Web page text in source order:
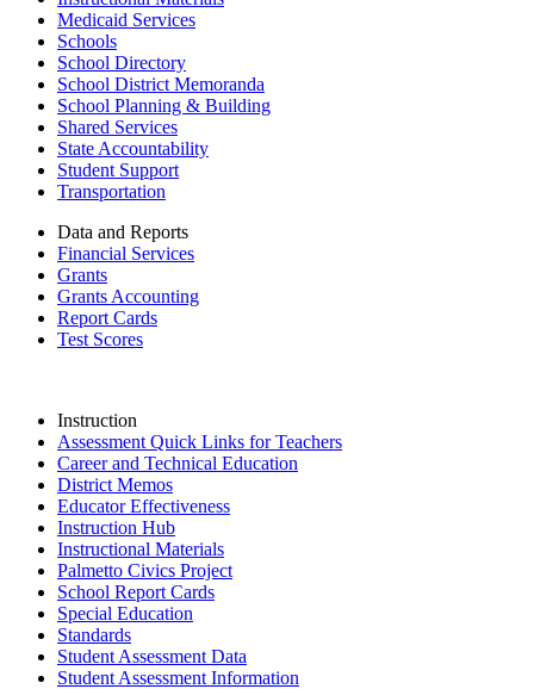
Medicaid Services
Schools
School Directory
School District Memoranda
School Planning & Building
Shared Services
State Accountability
Student Support
Transportation
Data and Reports
Financial Services
Grants
Grants Accounting
Report Cards
Test Scores
Instruction
Assessment Quick Links for Teachers
Career and Technical Education
District Memos
Educator Effectiveness
Instruction Hub
Instructional Materials
Palmetto Civics Project
School Report Cards
Special Education
Standards
Student Assessment Data
Student Assessment Information